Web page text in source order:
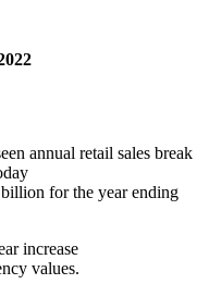
annual retail sales break
billion for the year ending
increase
values.